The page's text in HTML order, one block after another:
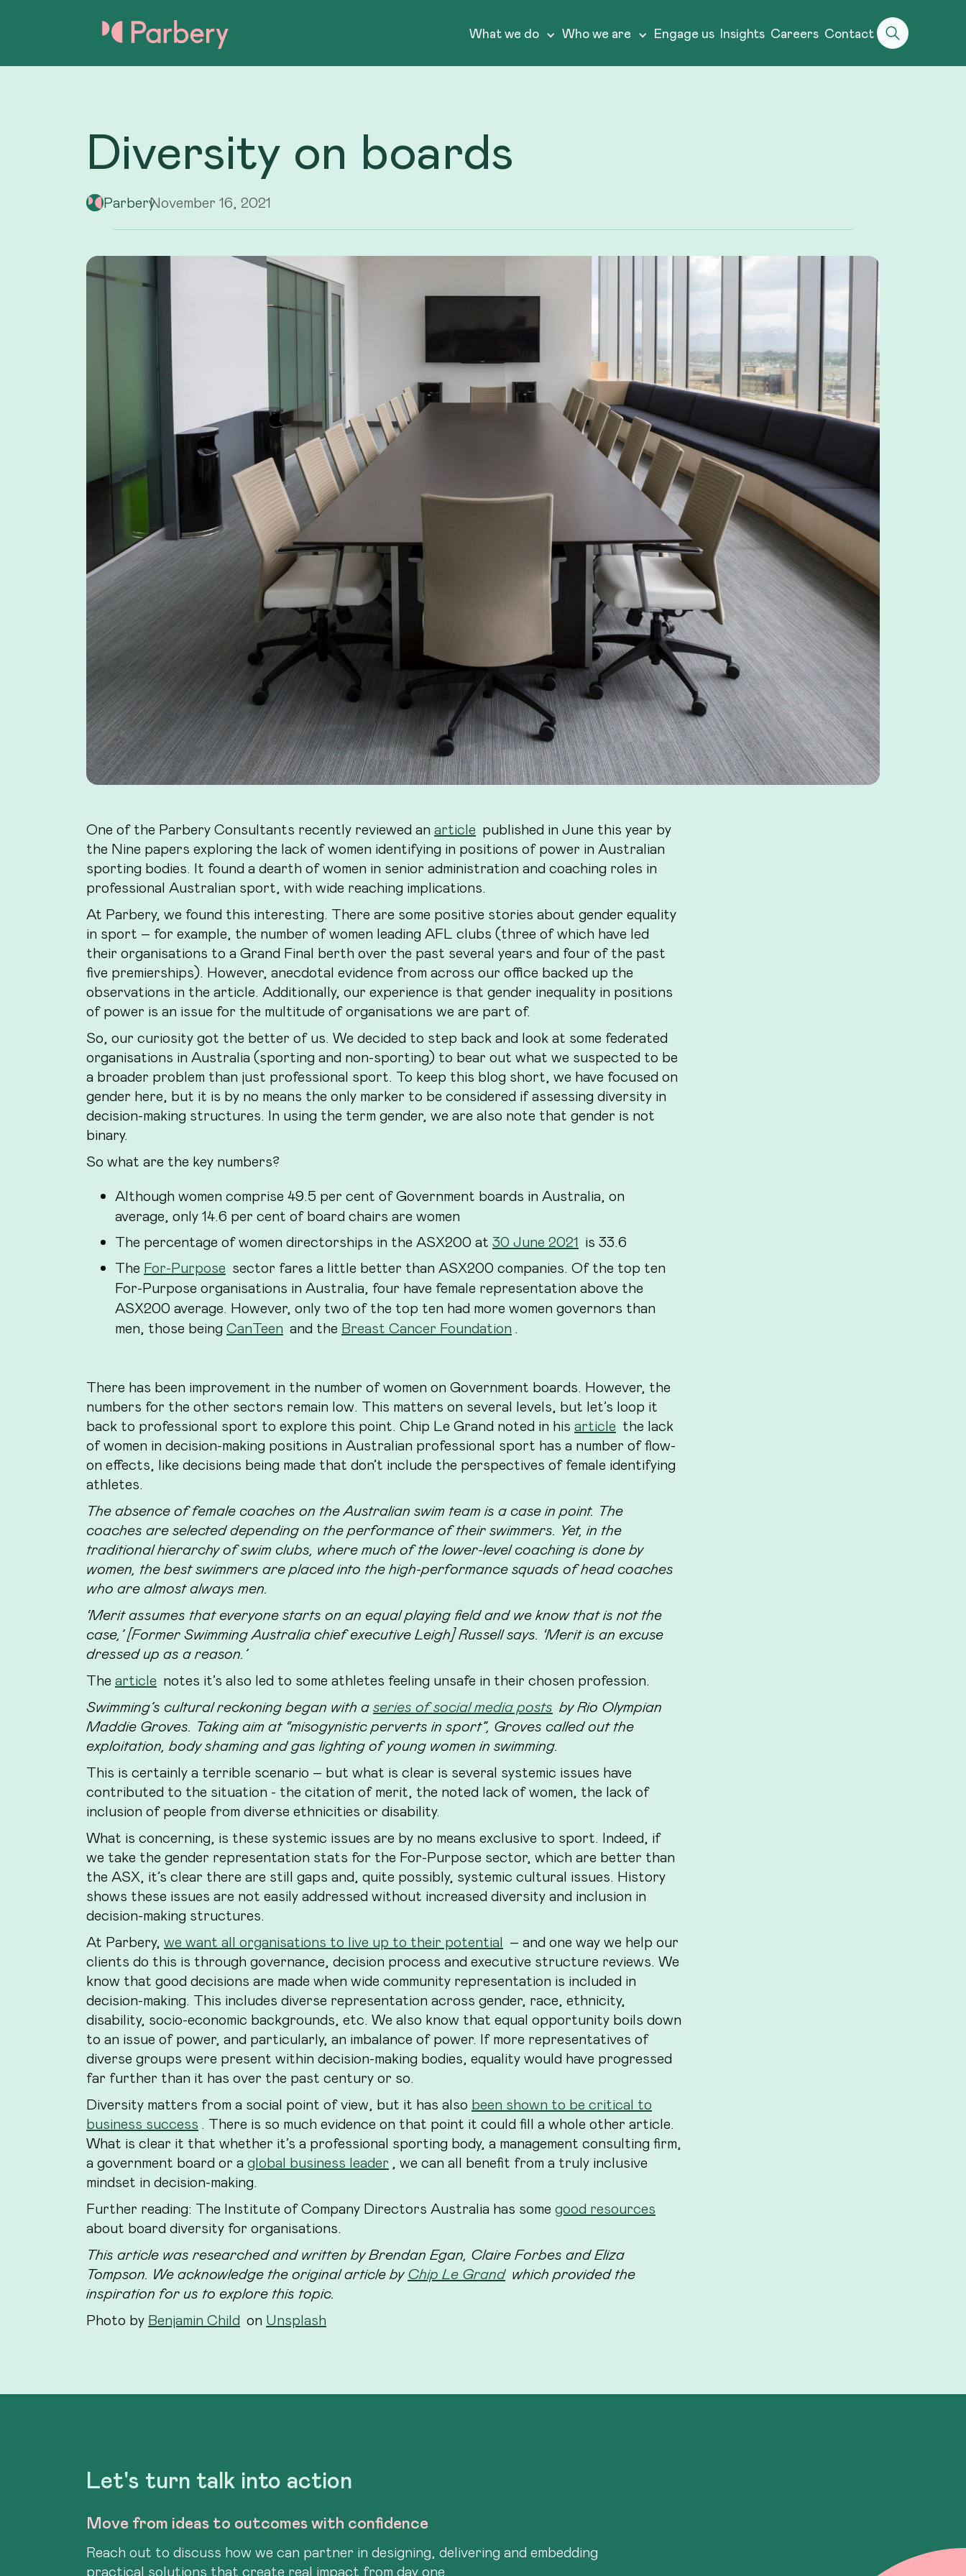
What we do Who we are Engage us Insights Careers Contact
Diversity on boards
ParberyNovember 16, 2021
One of the Parbery Consultants recently reviewed an article published in June this year by
the Nine papers exploring the lack of women identifying in positions of power in Australian
sporting bodies. It found a dearth of women in senior administration and coaching roles in
professional Australian sport, with wide reaching implications.
At Parbery, we found this interesting. There are some positive stories about gender equality
in sport – for example, the number of women leading AFL clubs (three of which have led
their organisations to a Grand Final berth over the past several years and four of the past
five premierships). However, anecdotal evidence from across our office backed up the
observations in the article. Additionally, our experience is that gender inequality in positions
of power is an issue for the multitude of organisations we are part of.
So, our curiosity got the better of us. We decided to step back and look at some federated
organisations in Australia (sporting and non-sporting) to bear out what we suspected to be
a broader problem than just professional sport. To keep this blog short, we have focused on
gender here, but it is by no means the only marker to be considered if assessing diversity in
decision-making structures. In using the term gender, we are also note that gender is not
binary.
So what are the key numbers?
Although women comprise 49.5 per cent of Government boards in Australia, on
average, only 14.6 per cent of board chairs are women
The percentage of women directorships in the ASX200 at 30 June 2021 is 33.6
The For-Purpose sector fares a little better than ASX200 companies. Of the top ten
For-Purpose organisations in Australia, four have female representation above the
ASX200 average. However, only two of the top ten had more women governors than
men, those being CanTeen and the Breast Cancer Foundation .
There has been improvement in the number of women on Government boards. However, the
numbers for the other sectors remain low. This matters on several levels, but let’s loop it
back to professional sport to explore this point. Chip Le Grand noted in his article the lack
of women in decision-making positions in Australian professional sport has a number of flow-
on effects, like decisions being made that don’t include the perspectives of female identifying
athletes.
The absence of female coaches on the Australian swim team is a case in point. The
coaches are selected depending on the performance of their swimmers. Yet, in the
traditional hierarchy of swim clubs, where much of the lower-level coaching is done by
women, the best swimmers are placed into the high-performance squads of head coaches
who are almost always men.
‘Merit assumes that everyone starts on an equal playing field and we know that is not the
case,’ [Former Swimming Australia chief executive Leigh] Russell says. ‘Merit is an excuse
dressed up as a reason.’
The article notes it’s also led to some athletes feeling unsafe in their chosen profession.
Swimming’s cultural reckoning began with a series of social media posts by Rio Olympian
Maddie Groves. Taking aim at “misogynistic perverts in sport”, Groves called out the
exploitation, body shaming and gas lighting of young women in swimming.
This is certainly a terrible scenario – but what is clear is several systemic issues have
contributed to the situation - the citation of merit, the noted lack of women, the lack of
inclusion of people from diverse ethnicities or disability.
What is concerning, is these systemic issues are by no means exclusive to sport. Indeed, if
we take the gender representation stats for the For-Purpose sector, which are better than
the ASX, it’s clear there are still gaps and, quite possibly, systemic cultural issues. History
shows these issues are not easily addressed without increased diversity and inclusion in
decision-making structures.
At Parbery, we want all organisations to live up to their potential – and one way we help our
clients do this is through governance, decision process and executive structure reviews. We
know that good decisions are made when wide community representation is included in
decision-making. This includes diverse representation across gender, race, ethnicity,
disability, socio-economic backgrounds, etc. We also know that equal opportunity boils down
to an issue of power, and particularly, an imbalance of power. If more representatives of
diverse groups were present within decision-making bodies, equality would have progressed
far further than it has over the past century or so.
Diversity matters from a social point of view, but it has also been shown to be critical to
business success . There is so much evidence on that point it could fill a whole other article.
What is clear it that whether it’s a professional sporting body, a management consulting firm,
a government board or a global business leader , we can all benefit from a truly inclusive
mindset in decision-making.
Further reading: The Institute of Company Directors Australia has some good resources
about board diversity for organisations.
This article was researched and written by Brendan Egan, Claire Forbes and Eliza
Tompson. We acknowledge the original article by Chip Le Grand which provided the
inspiration for us to explore this topic.
Photo by Benjamin Child on Unsplash
Let's turn talk into action
Move from ideas to outcomes with confidence
Reach out to discuss how we can partner in designing, delivering and embedding
practical solutions that create real impact from day one.